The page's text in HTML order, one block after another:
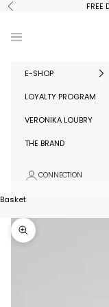
Skip to content
Previous FREE
Menu
E-SHOP
LOYALTY PROGRAM
VERONIKA LOUBRY
THE BRAND
CONNECTION
Basket
Zoom in on image